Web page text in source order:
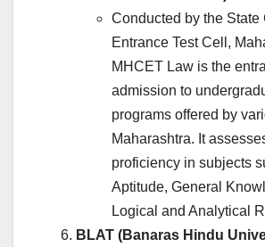
Conducted by the State
Entrance Test Cell,
MHCET Law is the
admission to
programs offered by
Maharashtra. It
proficiency in subjects
Aptitude, General
Logical and Analytical
BLAT (Banaras Hindu